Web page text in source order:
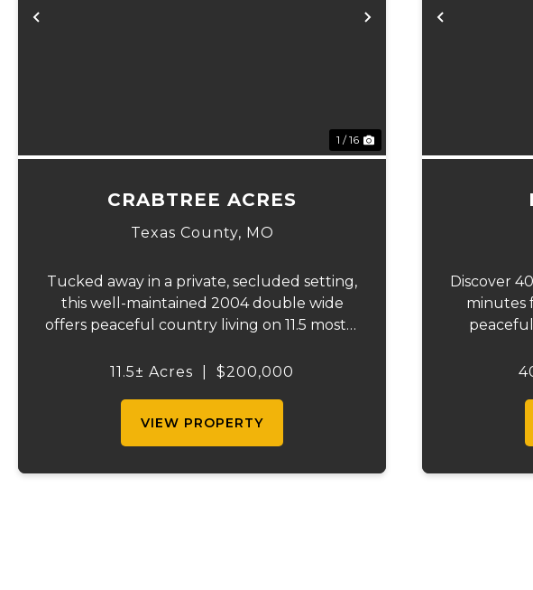
Previous Next
1 / 16
CRABTREE ACRES
Texas County, MO
Tucked away in a private, secluded setting,
this well-maintained 2004 double wide
offers peaceful country living on 11.5 mostly
hunting or enjoying abundant wildlife. The
11.5± Acres $200,000
VIEW PROPERTY
Previous
Discover
minutes
sides